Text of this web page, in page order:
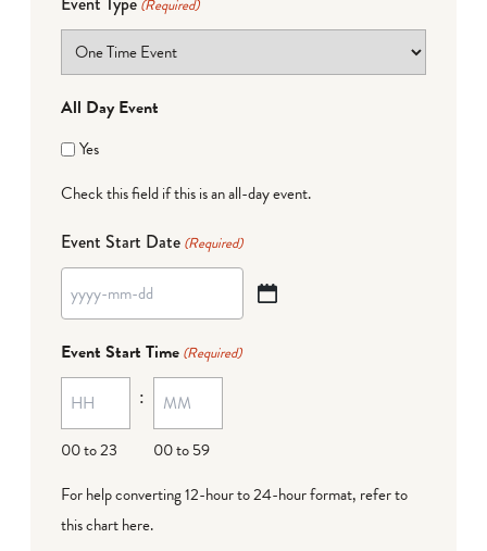
(Required)
All Day Event
Yes
Check this field if this is an all-day event.
Event Start Date (Required)
YYYY
MM
dash
DD
Event Start Time (Required)
00 to 23
:
00 to 59
For help converting 12-hour to 24-hour format, refer to
this chart here.